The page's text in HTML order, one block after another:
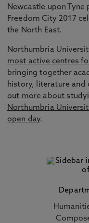
Newcastle upon Tyne
Freedom City 2017
the North East.
Northumbria
most active centres
bringing together
history, literature and
out more about
Northumbria
open day.